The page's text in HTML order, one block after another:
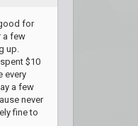
for
a few
up.
$10
every
a few
never
fine to